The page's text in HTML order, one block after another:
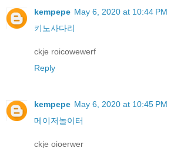
kempepe May 6, 2020 at 10:44 PM
키노사다리
ckje roicowewerf
Reply
kempepe May 6, 2020 at 10:45 PM
메이저놀이터
ckje oioerwer